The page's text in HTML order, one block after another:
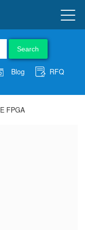
Search
Blog
RFQ
FPGA